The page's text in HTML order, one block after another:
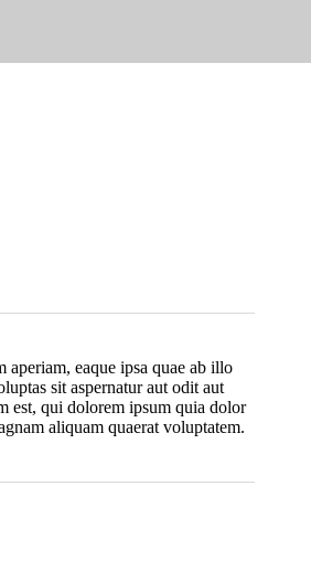
aperiam, eaque ipsa quae ab illo
sit aspernatur aut odit aut
est, qui dolorem ipsum quia dolor
aliquam quaerat voluptatem.